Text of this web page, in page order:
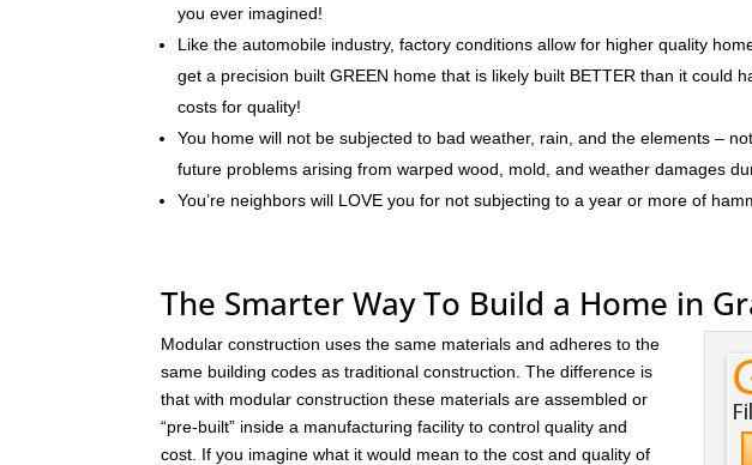
you ever imagined!
Like the automobile industry, factory conditions allow for higher quality
get a precision built GREEN home that is likely built BETTER than it could
costs for quality!
You home will not be subjected to bad weather, rain, and the elements –
future problems arising from warped wood, mold, and weather damages
You’re neighbors will LOVE you for not subjecting to a year or more of
The Smarter Way To Build a Home in
Modular construction uses the same materials and adheres to the
same building codes as traditional construction. The difference is
that with modular construction these materials are assembled or
“pre-built” inside a manufacturing facility to control quality and
cost. If you imagine what it would mean to the cost and quality of